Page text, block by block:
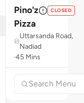
Pino'z
Pizza
CLOSED
Uttarsanda Road,
Nadiad
45 Mins